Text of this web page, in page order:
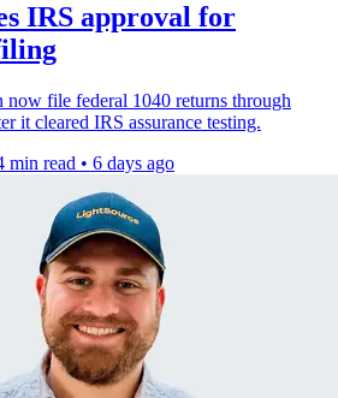
IRS approval for
now file federal 1040 returns through
it cleared IRS assurance testing.
min read • 6 days ago